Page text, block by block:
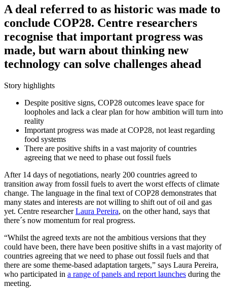
A deal referred to as historic was made to
conclude COP28. Centre researchers
recognise that important progress was
made, but warn about thinking new
technology can solve challenges ahead
Story highlights
Despite positive signs, COP28 outcomes leave space for
loopholes and lack a clear plan for how ambition will turn into
reality
Important progress was made at COP28, not least regarding
food systems
There are positive shifts in a vast majority of countries
agreeing that we need to phase out fossil fuels
After 14 days of negotiations, nearly 200 countries agreed to
transition away from fossil fuels to avert the worst effects of climate
change. The language in the final text of COP28 demonstrates that
many states and interests are not willing to shift out of oil and gas
yet. Centre researcherLaura Pereira, on the other hand, says that
there´s now momentum for real progress.
“Whilst the agreed texts are not the ambitious versions that they
could have been, there have been positive shifts in a vast majority of
countries agreeing that we need to phase out fossil fuels and that
there are some theme-based adaptation targets,” says Laura Pereira,
who participated in a range of panels and report launches during the
meeting.